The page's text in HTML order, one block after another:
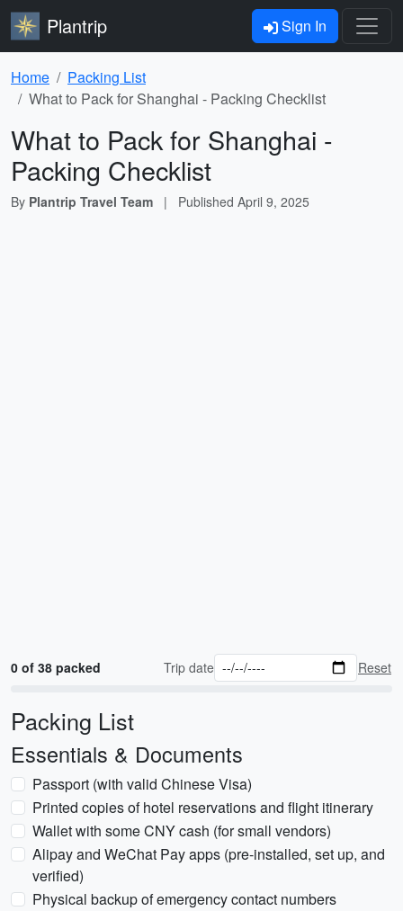
Plantrip Sign In
Home
Packing List
What to Pack for Shanghai - Packing Checklist
What to Pack for Shanghai -
Packing Checklist
By Plantrip Travel Team | Published April 9, 2025
0 of 38 packed Trip date Reset
Packing List
Essentials & Documents
Passport (with valid Chinese Visa)
Printed copies of hotel reservations and flight itinerary
Wallet with some CNY cash (for small vendors)
Alipay and WeChat Pay apps (pre-installed, set up, and
verified)
Physical backup of emergency contact numbers